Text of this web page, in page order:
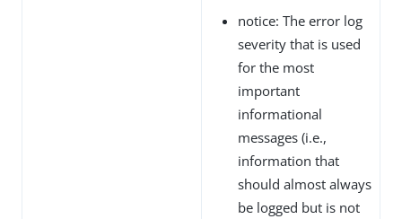
notice: The error log
severity that is used
for the most
important
informational
messages (i.e.,
information that
should almost always
be logged but is not